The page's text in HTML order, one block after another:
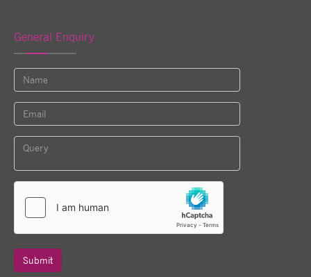
General Enquiry
Submit